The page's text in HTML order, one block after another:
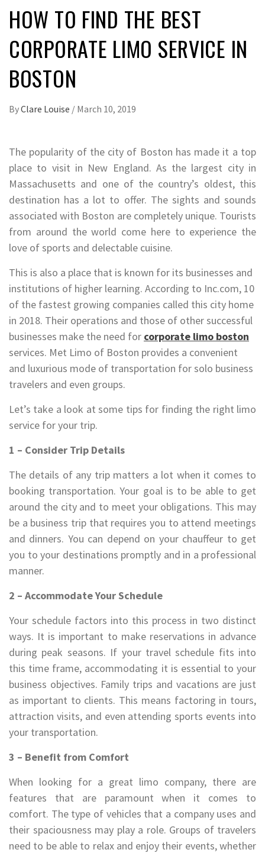
HOW TO FIND THE BEST
CORPORATE LIMO SERVICE IN
BOSTON
ByClare Louise / March 10, 2019
The popularity of the city of Boston has made it a top
place to visit in New England. As the largest city in
Massachusetts and one of the country’s oldest, this
destination has a lot to offer. The sights and sounds
associated with Boston are completely unique. Tourists
from around the world come here to experience the
love of sports and delectable cuisine.
This is also a place that is known for its businesses and
institutions of higher learning. According to Inc.com, 10
of the fastest growing companies called this city home
in 2018. Their operations and those of other successful
businesses make the need for corporate limo boston
services. Met Limo of Boston provides a convenient
and luxurious mode of transportation for solo business
travelers and even groups.
Let’s take a look at some tips for finding the right limo
service for your trip.
1 – Consider Trip Details
The details of any trip matters a lot when it comes to
booking transportation. Your goal is to be able to get
around the city and to meet your obligations. This may
be a business trip that requires you to attend meetings
and dinners. You can depend on your chauffeur to get
you to your destinations promptly and in a professional
manner.
2 – Accommodate Your Schedule
Your schedule factors into this process in two distinct
ways. It is important to make reservations in advance
during peak seasons. If your travel schedule fits into
this time frame, accommodating it is essential to your
business objectives. Family trips and vacations are just
as important to clients. This means factoring in tours,
attraction visits, and even attending sports events into
your transportation.
3 – Benefit from Comfort
When looking for a great limo company, there are
features that are paramount when it comes to
comfort. The type of vehicles that a company uses and
their spaciousness may play a role. Groups of travelers
need to be able to relax and enjoy their events, whether